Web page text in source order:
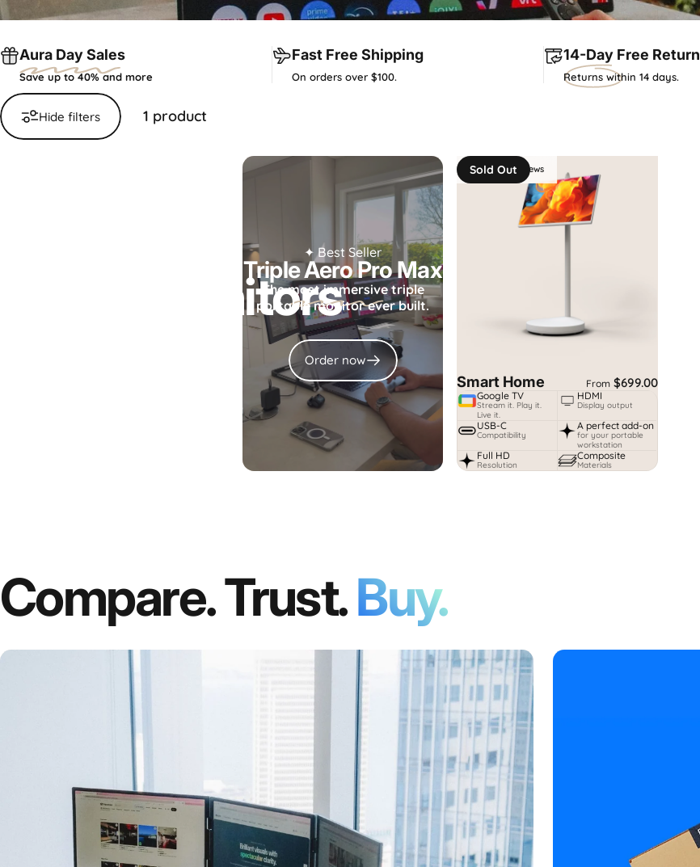
Monitors
Aura Day Sales
Save up to 40% and more
Fast Free Shipping
On orders over $100.
14-Day Free Return
Returns within 14 days.
Hide filters 1 product
✦ Best Seller
Triple Aero Pro Max
Themost immersivetriple
portable monitor ever built.
Order now
4.7 - 66 reviews
Sold Out
Smart Home From$699.00
Google TV
Stream it. Play it.
Live it.
HDMI
Display output
USB-C
Compatibility
A perfect add-on
for your portable
workstation
Full HD
Resolution
Composite
Materials
Compare. Trust.Buy.